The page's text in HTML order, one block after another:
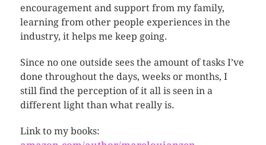
encouragement and support from my family,
learning from other people experiences in the
industry, it helps me keep going.
Since no one outside sees the amount of tasks I’ve
done throughout the days, weeks or months, I
still find the perception of it all is seen in a
different light than what really is.
Link to my books: